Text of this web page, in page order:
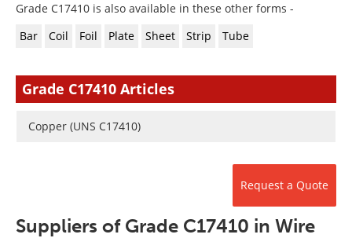
Software
Market Reports
Advertise
Newsletters
Grade C17410 is also available in these other forms -
Bar
Coil Foil Plate Sheet Strip Tube
Grade C17410 Articles
Copper (UNS C17410)
Request a Quote
Suppliers of Grade C17410 in Wire